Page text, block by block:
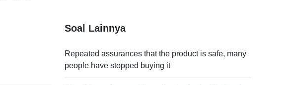
Soal Lainnya
Repeated assurances that the product is safe, many
people have stopped buying it